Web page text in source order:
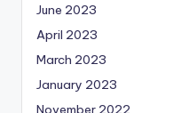
June 2023
April 2023
March 2023
January 2023